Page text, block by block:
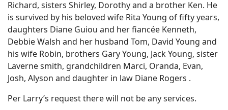
Richard, sisters Shirley, Dorothy and a brother Ken. He
is survived by his beloved wife Rita Young of fifty years,
daughters Diane Guiou and her fiancée Kenneth,
Debbie Walsh and her husband Tom, David Young and
his wife Robin, brothers Gary Young, Jack Young, sister
Laverne smith, grandchildren Marci, Oranda, Evan,
Josh, Alyson and daughter in law Diane Rogers .
Per Larry’s request there will not be any services.